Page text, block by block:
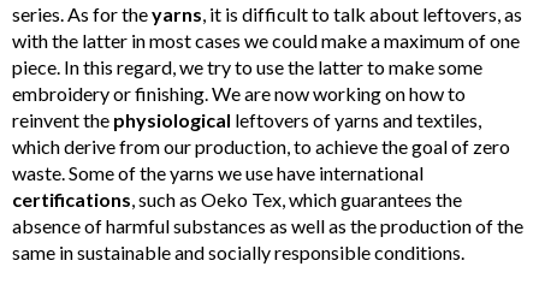
series. As for theyarns , it is difficult to talk about leftovers, as
with the latter in most cases we could make a maximum of one
piece. In this regard, we try to use the latter to make some
embroidery or finishing. We are now working on how to
reinvent the physiological leftovers of yarns and textiles,
which derive from our production, to achieve the goal of zero
waste. Some of the yarns we use have international
certifications , such as Oeko Tex, which guarantees the
absence of harmful substances as well as the production of the
same in sustainable and socially responsible conditions.